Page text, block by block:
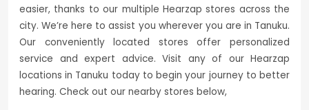
easier, thanks to our multiple Hearzap stores across the
city. We’re here to assist you wherever you are in Tanuku.
Our conveniently located stores offer personalized
service and expert advice. Visit any of our Hearzap
locations in Tanuku today to begin your journey to better
hearing. Check out our nearby stores below,